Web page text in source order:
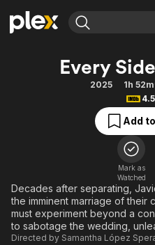
Explore
Movies & TV Shows
Free Movies & TV Shows
Explore
Browse Channels
Featured Channels
Property Brothers
The First 48 by A&E
Every
2025 1h 52m
4.5
Add
Mark as
Watched
Decades after separating,
the imminent marriage of their
must experiment beyond a
to sabotage the wedding,
Directed by Samantha López